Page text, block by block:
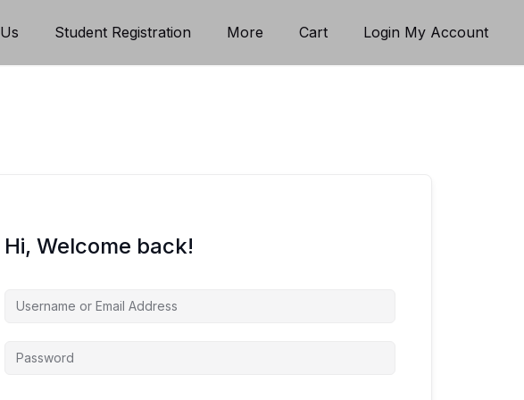
Student Registration More Cart Login My Account
Hi, Welcome back!